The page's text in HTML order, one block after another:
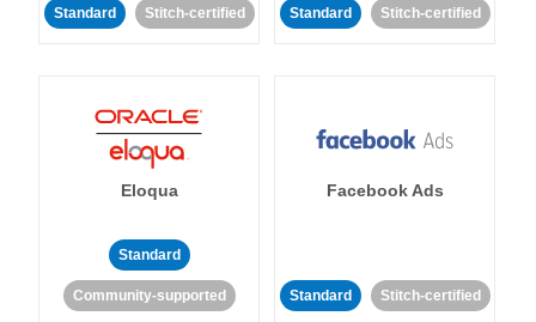
Standard Stitch-certified Standard Stitch-certified
Eloqua
Standard
Community-supported
Facebook Ads
Standard Stitch-certified